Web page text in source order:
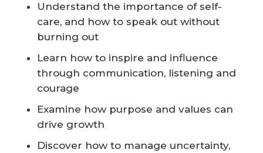
Understand the importance of self-
care, and how to speak out without
burning out
Learn how to inspire and influence
through communication, listening and
courage
Examine how purpose and values can
drive growth
Discover how to manage uncertainty,